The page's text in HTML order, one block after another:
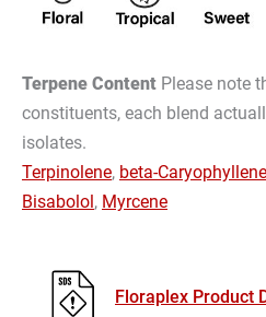
Terpene Content Please note
constituents, each blend
isolates.
Terpinolene, beta-Caryophyllene
Bisabolol, Myrcene
Floraplex Product